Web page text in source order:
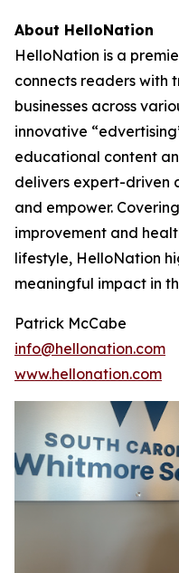
About HelloNation
HelloNation is a
connects readers with
businesses across
innovative
educational content
delivers expert-driven
and empower.
improvement and
lifestyle, HelloNation
meaningful impact in
Patrick McCabe
info@hellonation.com
www.hellonation.com